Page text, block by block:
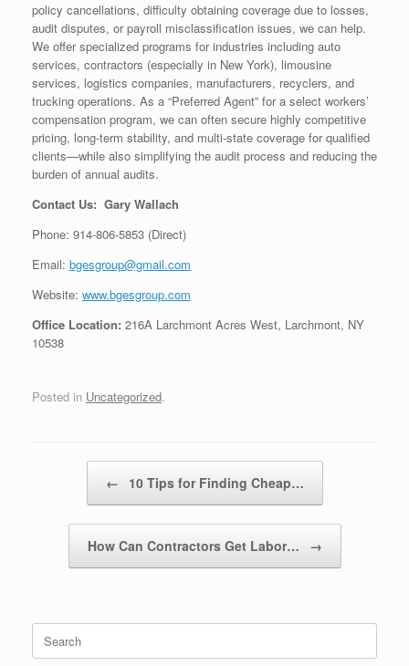
policy cancellations, difficulty obtaining coverage due to losses,
audit disputes, or payroll misclassification issues, we can help.
We offer specialized programs for industries including auto
services, contractors (especially in New York), limousine
services, logistics companies, manufacturers, recyclers, and
trucking operations. As a “Preferred Agent” for a select workers’
compensation program, we can often secure highly competitive
pricing, long-term stability, and multi-state coverage for qualified
clients—while also simplifying the audit process and reducing the
burden of annual audits.
Contact Us: Gary Wallach
Phone: 914-806-5853 (Direct)
Email: bgesgroup@gmail.com
Website: www.bgesgroup.com
Office Location: 216A Larchmont Acres West, Larchmont, NY
10538
Posted in Uncategorized.
← 10 Tips for Finding Cheap…
How Can Contractors Get Labor… →